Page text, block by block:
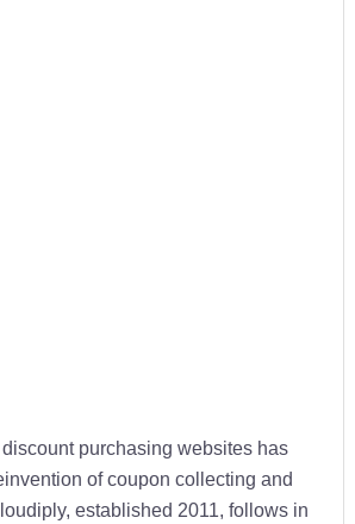
purchasing websites has
of coupon collecting and
established 2011, follows in